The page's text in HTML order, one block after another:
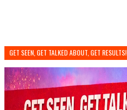
GET SEEN, GET TALKED ABOUT, GET RESULTS!